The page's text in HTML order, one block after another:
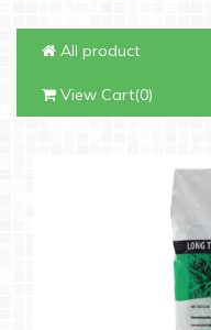
All product
View Cart(0)